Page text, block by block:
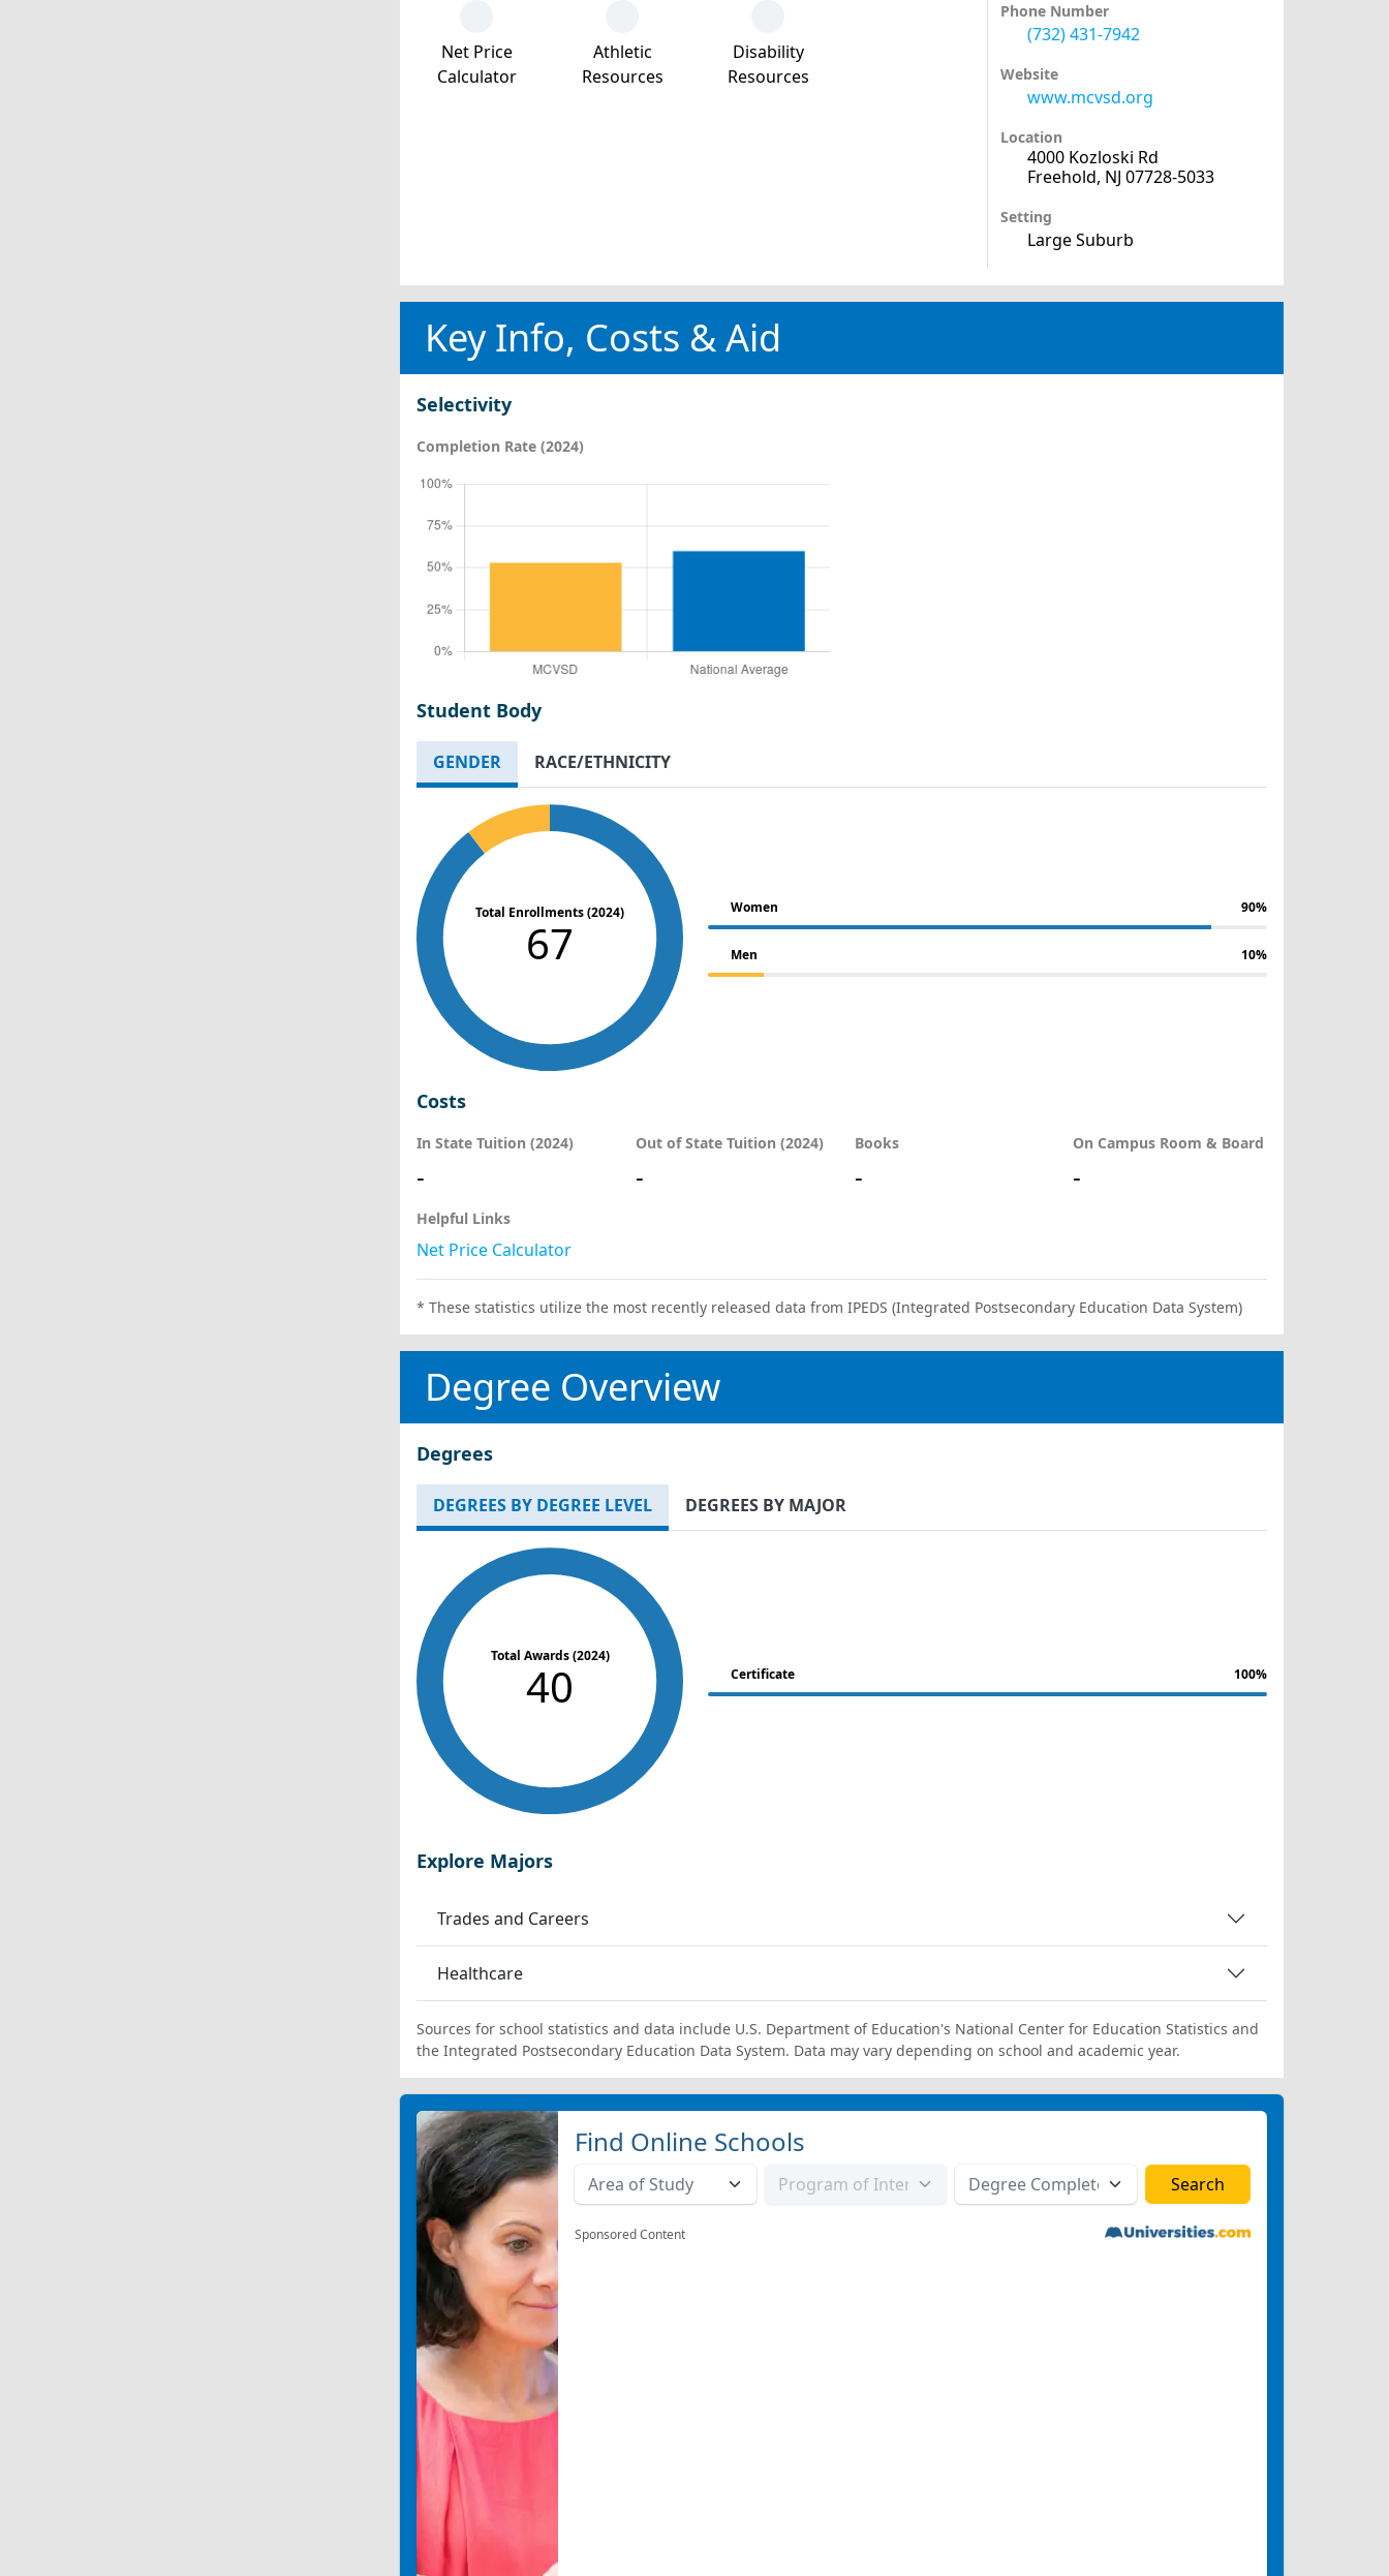
Net Price
Calculator
Athletic
Resources
Disability
Resources
Phone Number
(732) 431-7942
Website
www.mcvsd.org
Location
4000 Kozloski Rd
Freehold, NJ 07728-5033
Setting
Large Suburb
Key Info, Costs & Aid
Selectivity
Completion Rate (2024)
Student Body
GENDER RACE/ETHNICITY
Total Enrollments (2024)
67
Women 90%
Men 10%
Costs
In State Tuition (2024)
-
Out of State Tuition (2024)
-
Books
-
On Campus Room & Board
-
Helpful Links
Net Price Calculator
* These statistics utilize the most recently released data from IPEDS (Integrated Postsecondary Education Data System)
Degree Overview
Degrees
DEGREES BY DEGREE LEVEL DEGREES BY MAJOR
Total Awards (2024)
40 Certificate 100%
Explore Majors
Trades and Careers
Healthcare
Sources for school statistics and data include U.S. Department of Education's National Center for Education Statistics and
the Integrated Postsecondary Education Data System. Data may vary depending on school and academic year.
Find Online Schools
Sponsored Content